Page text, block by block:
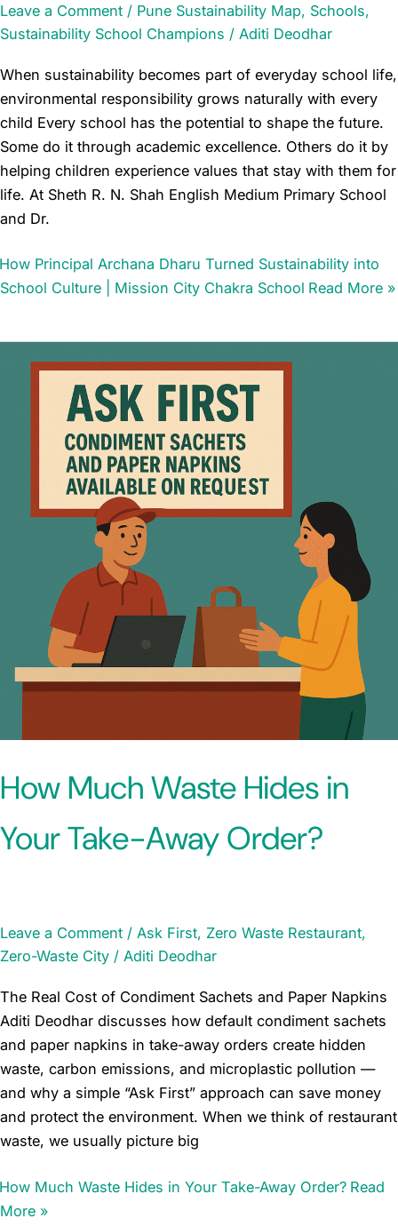
Leave a Comment / Pune Sustainability Map, Schools,
Sustainability School Champions / Aditi Deodhar
When sustainability becomes part of everyday school life,
environmental responsibility grows naturally with every
child Every school has the potential to shape the future.
Some do it through academic excellence. Others do it by
helping children experience values that stay with them for
life. At Sheth R. N. Shah English Medium Primary School
and Dr.
How Principal Archana Dharu Turned Sustainability into
School Culture | Mission City Chakra School Read More »
How Much Waste Hides in
Your Take-Away Order?
Leave a Comment / Ask First, Zero Waste Restaurant,
Zero-Waste City / Aditi Deodhar
The Real Cost of Condiment Sachets and Paper Napkins
Aditi Deodhar discusses how default condiment sachets
and paper napkins in take-away orders create hidden
waste, carbon emissions, and microplastic pollution —
and why a simple “Ask First” approach can save money
and protect the environment. When we think of restaurant
waste, we usually picture big
How Much Waste Hides in Your Take-Away Order?Read
More »